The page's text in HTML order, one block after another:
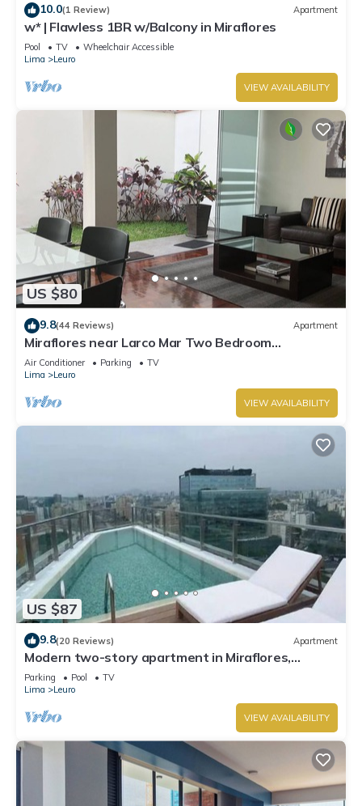
10.0(1 Review) Apartment
w* | Flawless 1BR w/Balcony in Miraflores
Pool TV
Wheelchair Accessible
Lima
Leuro
VIEW AVAILABILITY
US $80
9.8(44 Reviews) Apartment
Miraflores near Larco Mar Two Bedroom
Apartment
Air Conditioner Parking
TV
Lima
Leuro
VIEW AVAILABILITY
US $87
9.8(20 Reviews) Apartment
Modern two-story apartment in Miraflores,
excellent location.
Parking Pool
TV
Lima
Leuro
VIEW AVAILABILITY